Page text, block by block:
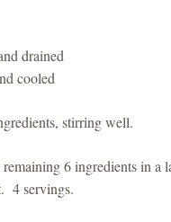
drained
cooled
stirring well.
remaining 6 ingredients in
4 servings.